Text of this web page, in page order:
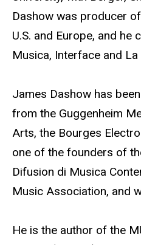
Dashow was producer
U.S. and Europe, and
Musica, Interface and
James Dashow has
from the Guggenheim
Arts, the Bourges
one of the founders of
Difusion di Musica
Music Association, and
He is the author of the